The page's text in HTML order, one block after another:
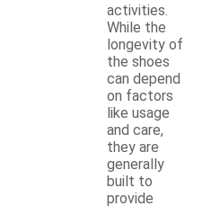
activities.
While the
longevity of
the shoes
can depend
on factors
like usage
and care,
they are
generally
built to
provide